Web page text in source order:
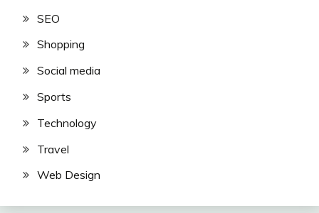
SEO
Shopping
Social media
Sports
Technology
Travel
Web Design